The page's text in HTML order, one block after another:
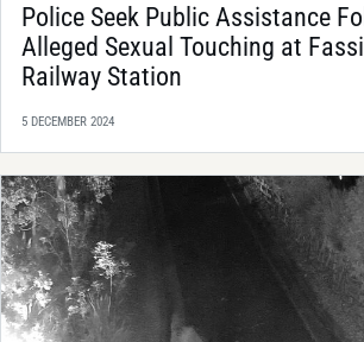
Police Seek Public Assistance
Alleged Sexual Touching at
Railway Station
5 DECEMBER 2024